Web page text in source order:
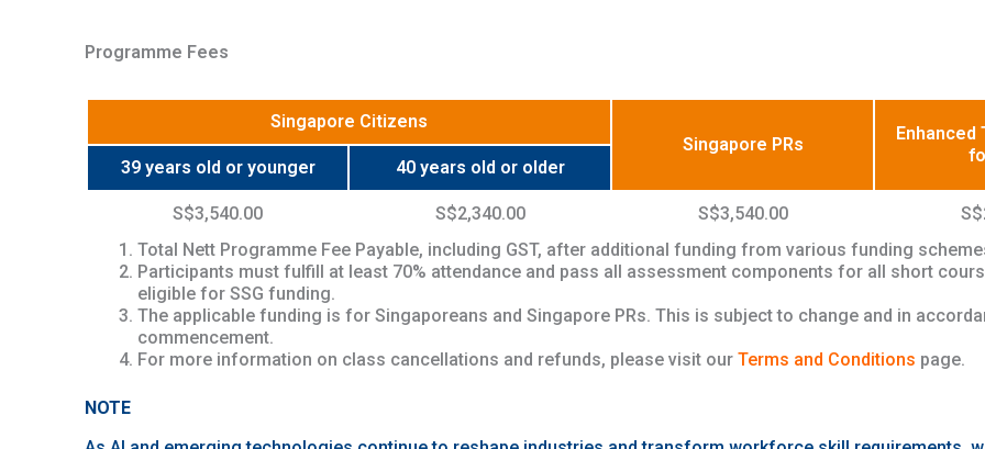
Programme Fees
Singapore Citizens
Singapore PRs
Enhanced
39 years old or younger 40 years old or older
S$3,540.00 S$2,340.00 S$3,540.00
Total Nett Programme Fee Payable, including GST, after additional funding from various funding
Participants must fulfill at least 70% attendance and pass all assessment components for all short
eligible for SSG funding.
The applicable funding is for Singaporeans and Singapore PRs. This is subject to change and in
commencement.
For more information on class cancellations and refunds, please visit our Terms and Conditions page.
NOTE